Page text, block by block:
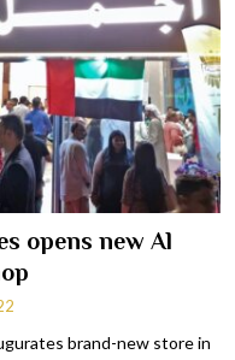
opens new Al
brand-new store in